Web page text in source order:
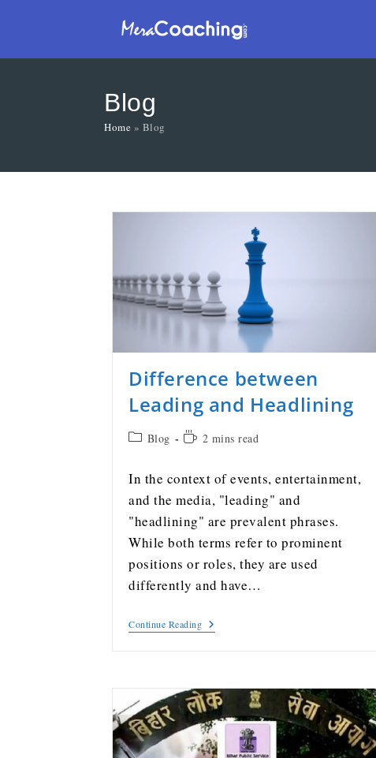
Blog
Home » Blog
Difference between
Leading and Headlining
Blog 2 mins read
In the context of events, entertainment,
and the media, "leading" and
"headlining" are prevalent phrases.
While both terms refer to prominent
positions or roles, they are used
differently and have…
Continue Reading